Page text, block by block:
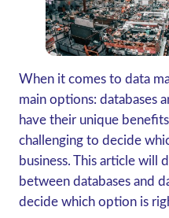
When it comes to data
main options: databases
have their unique
challenging to decide
business. This article will
between databases and
decide which option is